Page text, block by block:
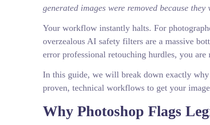
generated images were removed because
Your workflow instantly halts. For
overzealous AI safety filters are a massive
error professional retouching hurdles, you are
In this guide, we will break down exactly
proven, technical workflows to get your
Why Photoshop Flags